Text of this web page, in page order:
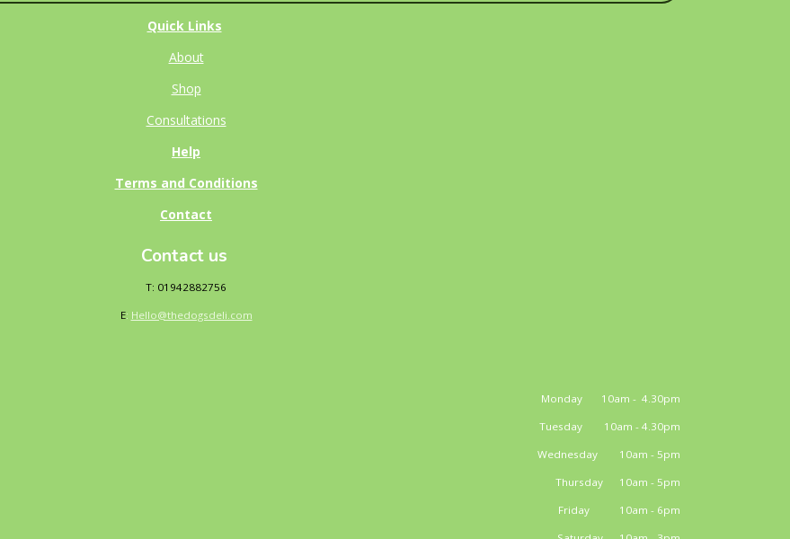
Quick Links
About
Shop
Consultations
Help
Terms and Conditions
Contact
Contact us
T: 01942882756
E: Hello@thedogsdeli.com
Monday 10am - 4.30pm
Tuesday 10am - 4.30pm
Wednesday 10am - 5pm
Thursday 10am - 5pm
Friday 10am - 6pm